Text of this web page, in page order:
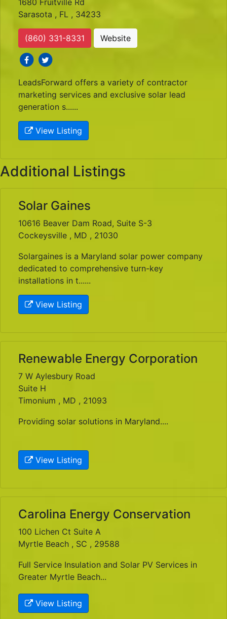
1680 Fruitville Rd
Sarasota , FL , 34233
(860) 331-8331
Website
social iconssocial icons
LeadsForward offers a variety of contractor
marketing services and exclusive solar lead
generation s......
View Listing
Additional Listings
Solar Gaines
10616 Beaver Dam Road, Suite S-3
Cockeysville , MD , 21030
Solargaines is a Maryland solar power company
dedicated to comprehensive turn-key
installations in t......
View Listing
Renewable Energy Corporation
7 W Aylesbury Road
Suite H
Timonium , MD , 21093
Providing solar solutions in Maryland....
View Listing
Carolina Energy Conservation
100 Lichen Ct Suite A
Myrtle Beach , SC , 29588
Full Service Insulation and Solar PV Services in
Greater Myrtle Beach...
View Listing